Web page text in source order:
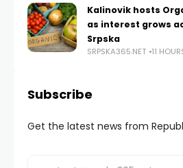
Kalinovik hosts
as interest grows
Srpska
SRPSKA365.NET 11
Subscribe
Get the latest news from